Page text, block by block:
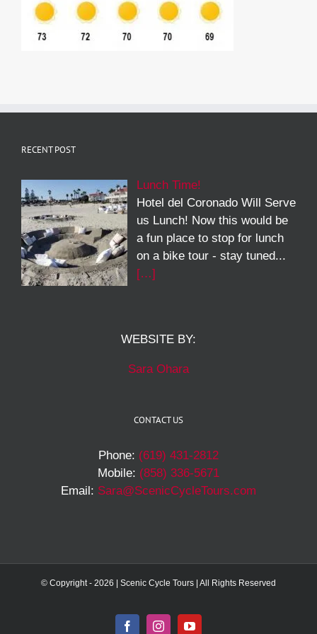
RECENT POST
Lunch Time!
Hotel del Coronado Will Serve
us Lunch! Now this would be
a fun place to stop for lunch
on a bike tour - stay tuned...
[…]
WEBSITE BY:
Sara Ohara
CONTACT US
Phone: (619) 431-2812
Mobile: (858) 336-5671
Email: Sara@ScenicCycleTours.com
© Copyright - 2026 | Scenic Cycle Tours | All Rights Reserved
FacebookInstagramYouTube